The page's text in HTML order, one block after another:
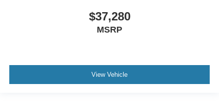
Wheels: 17" Carbonized Gray-Painted Aluminum
Wheels: 17" Matte Black Alloy
4.7 Final Drive Ratio
$37,280
MSRP
View Vehicle